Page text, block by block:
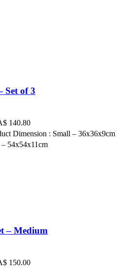
Set of 3
140.80
Dimension : Small – 36x36x9cm
54x54x11cm
– Medium
150.00